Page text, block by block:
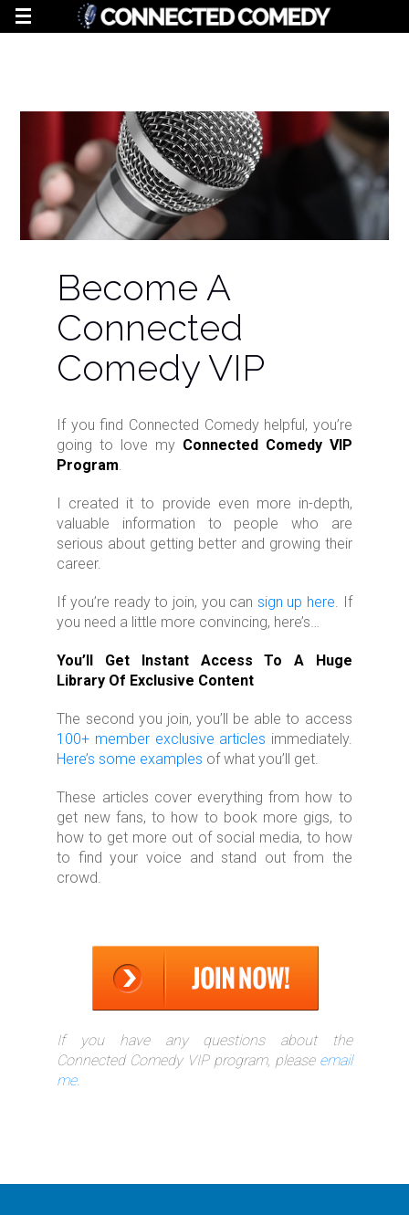
Become A
Connected
Comedy VIP
If you find Connected Comedy helpful, you’re
going to love my Connected Comedy VIP
Program
I created it to provide even more in-depth,
valuable information to people who are
serious about getting better and growing their
career.
If you’re ready to join, you can sign up here . If
you need a little more convincing, here’s…
You’ll Get Instant Access To A Huge
Library Of Exclusive Content
The second you join, you’ll be able to access
100+ member exclusive articles immediately.
Here’s some examples of what you’ll get.
These articles cover everything from how to
get new fans, to how to book more gigs, to
how to get more out of social media, to how
to find your voice and stand out from the
crowd.
If you have any questions about the
Connected Comedy VIP program, please email
me.